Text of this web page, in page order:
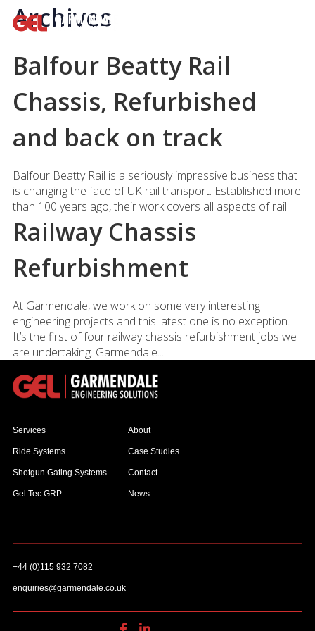
Archives
Balfour Beatty Rail
Chassis, Refurbished
and back on track
Balfour Beatty Rail is a seriously impressive business that
is changing the face of UK rail transport. Established more
than 100 years ago, their work covers all aspects of rail...
Railway Chassis
Refurbishment
At Garmendale, we work on some very interesting
engineering projects and this latest one is no exception.
It’s the first of four railway chassis refurbishment jobs we
are undertaking. Garmendale...
Services
Ride Systems
Shotgun Gating Systems
Gel Tec GRP
About
Case Studies
Contact
News
+44 (0)115 932 7082
enquiries@garmendale.co.uk